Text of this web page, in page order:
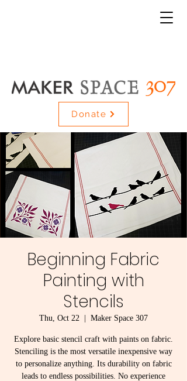
Donate
Beginning Fabric
Painting with
Stencils
Thu, Oct 22 Maker Space 307
Explore basic stencil craft with paints on fabric.
Stenciling is the most versatile inexpensive way
to personalize anything. Its durability on fabric
leads to endless possibilities. No experience